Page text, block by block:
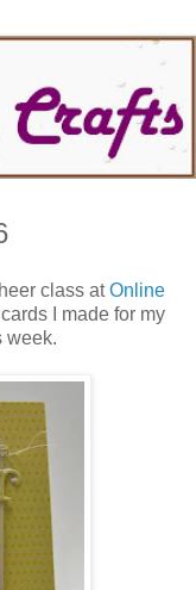
class atOnline
I made for my
week.